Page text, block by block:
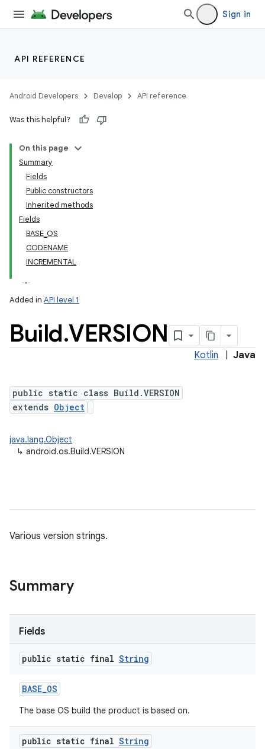
Sign in
API REFERENCE
Android Developers Develop API reference
Was this helpful?
On this page
Summary
Fields
Public constructors
Inherited methods
Fields
BASE_OS
CODENAME
INCREMENTAL
Added in API level 1
Build.VERSION
Kotlin Java
public static class Build.VERSION
extends Object
java.lang.Object
↳ android.os.Build.VERSION
Various version strings.
Summary
Fields
public static final String
BASE_OS
The base OS build the product is based on.
public static final String